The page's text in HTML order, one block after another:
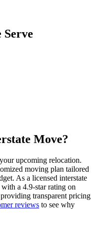
Serve
Move?
upcoming relocation.
moving plan tailored
As a licensed interstate
a 4.9-star rating on
transparent pricing
reviews to see why